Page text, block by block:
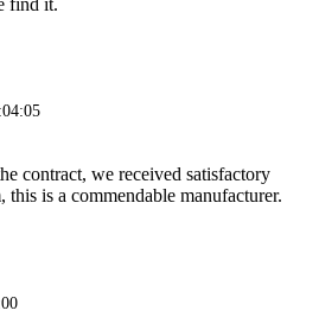
contract, we received satisfactory
this is a commendable manufacturer.